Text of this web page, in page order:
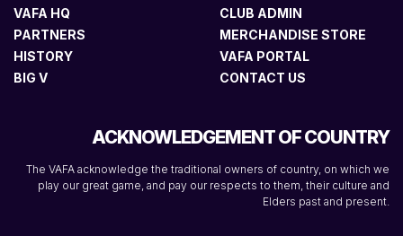
VAFA HQ
PARTNERS
HISTORY
BIG V
CLUB ADMIN
MERCHANDISE STORE
VAFA PORTAL
CONTACT US
ACKNOWLEDGEMENT OF COUNTRY
The VAFA acknowledge the traditional owners of country, on which we
play our great game, and pay our respects to them, their culture and
Elders past and present.